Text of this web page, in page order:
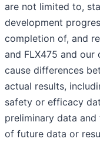
are not limited to,
development
completion of, and
and FLX475 and our
cause differences
actual results,
safety or efficacy
preliminary data
of future data or